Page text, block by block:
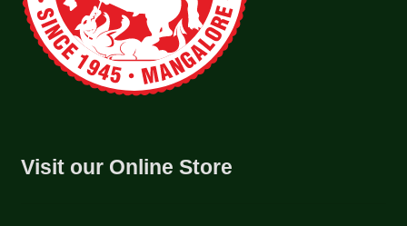
Visit our Online Store